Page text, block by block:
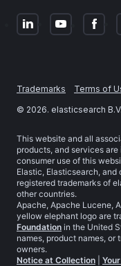
Trademarks Terms of
© 2026. elasticsearch
This website and all
products, and services
consumer use of this
Elastic, Elasticsearch, and
registered trademarks of
other countries.
Apache, Apache Lucene,
yellow elephant logo are
Foundation in the United
names, product names,
owners.
Notice at Collection